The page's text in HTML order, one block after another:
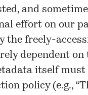
and
effort on our
the freely-
dependent on
itself must
policy (e.g.,